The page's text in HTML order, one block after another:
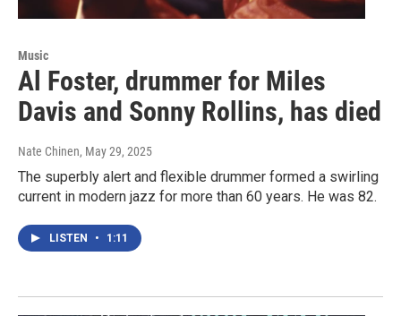
Music
Al Foster, drummer for Miles
Davis and Sonny Rollins, has died
Nate Chinen, May 29, 2025
The superbly alert and flexible drummer formed a swirling
current in modern jazz for more than 60 years. He was 82.
LISTEN • 1:11